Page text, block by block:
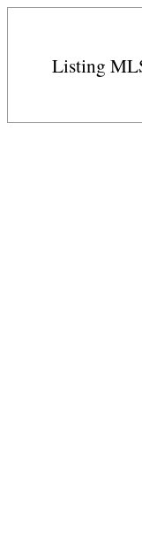
Listing